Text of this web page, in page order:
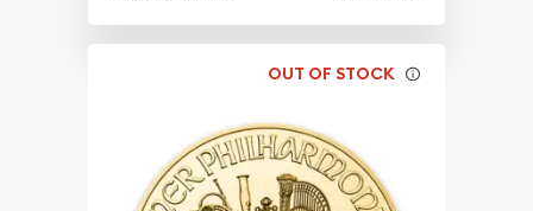
OUT OF STOCK